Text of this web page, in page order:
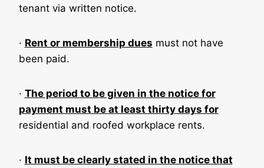
tenant via written notice.
· Rent or membership dues must not have
been paid.
· The period to be given in the notice for
payment must be at least thirty days for
residential and roofed workplace rents.
· It must be clearly stated in the notice that